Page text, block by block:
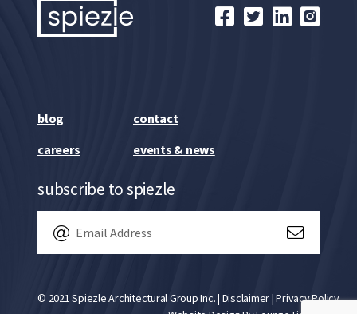
blog
contact
careers
events & news
subscribe to spiezle
© 2021 Spiezle Architectural Group Inc. | Disclaimer|Privacy Policy